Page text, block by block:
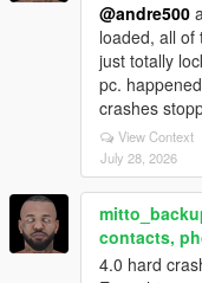
@andre500
loaded, all of
just totally
pc.
crashes
View Context
July 28, 2026
contacts,
4.0 hard